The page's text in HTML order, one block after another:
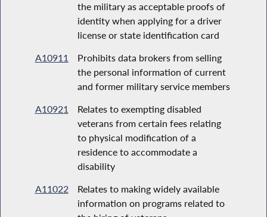
the military as acceptable proofs of
identity when applying for a driver
license or state identification card
A10911
Prohibits data brokers from selling
the personal information of current
and former military service members
A10921
Relates to exempting disabled
veterans from certain fees relating
to physical modification of a
residence to accommodate a
disability
A11022
Relates to making widely available
information on programs related to